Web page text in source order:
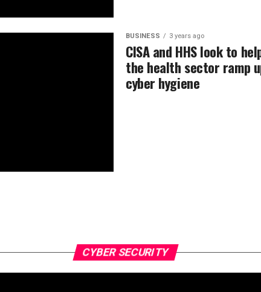
BUSINESS 3 years ago
CISA and HHS look to
the health sector ramp
cyber hygiene
CYBER SECURITY